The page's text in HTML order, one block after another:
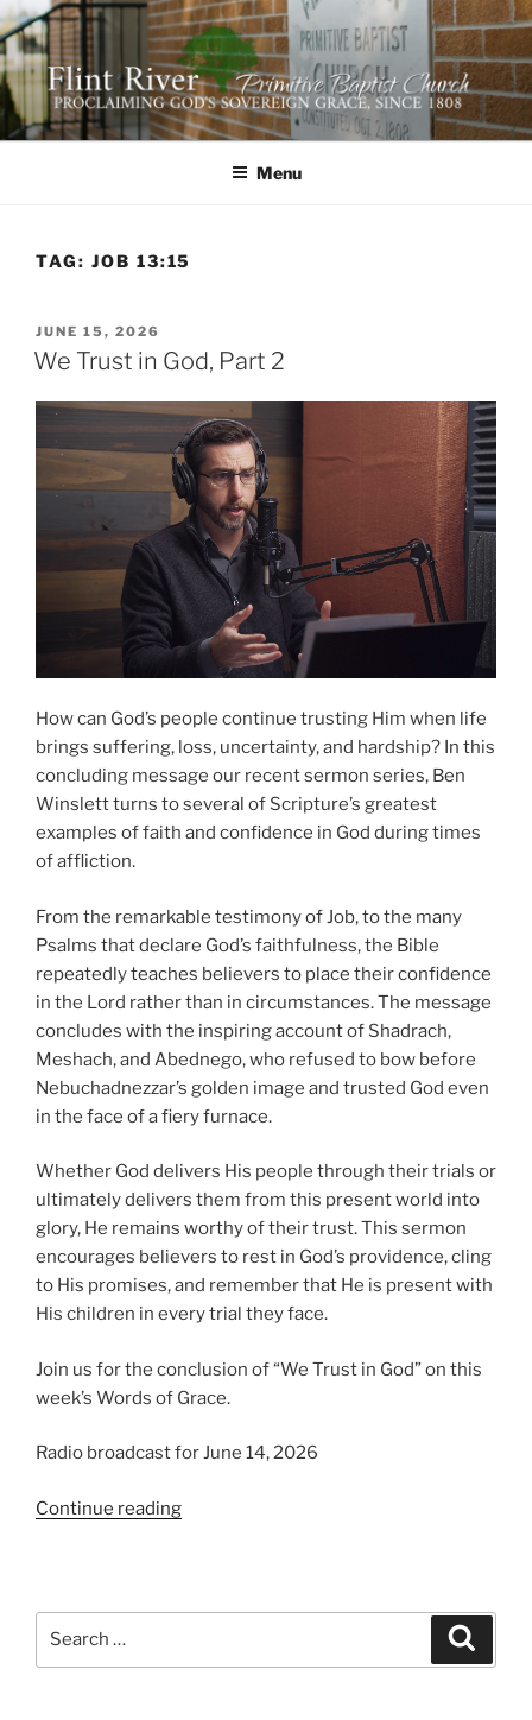
Skip
to
content
FLINT RIVER PRIMITIVE
BAPTIST CHURCH
641 Moontown Road, Brownsboro, Alabama 35741
Menu
TAG: JOB 13:15
POSTED
ON
JUNE 15, 2026
We Trust in God, Part 2
How can God’s people continue trusting Him when life
brings suffering, loss, uncertainty, and hardship? In this
concluding message our recent sermon series, Ben
Winslett turns to several of Scripture’s greatest
examples of faith and confidence in God during times
of affliction.
From the remarkable testimony of Job, to the many
Psalms that declare God’s faithfulness, the Bible
repeatedly teaches believers to place their confidence
in the Lord rather than in circumstances. The message
concludes with the inspiring account of Shadrach,
Meshach, and Abednego, who refused to bow before
Nebuchadnezzar’s golden image and trusted God even
in the face of a fiery furnace.
Whether God delivers His people through their trials or
ultimately delivers them from this present world into
glory, He remains worthy of their trust. This sermon
encourages believers to rest in God’s providence, cling
to His promises, and remember that He is present with
His children in every trial they face.
Join us for the conclusion of “We Trust in God” on this
week’s Words of Grace.
Radio broadcast for June 14, 2026
Continue reading“We